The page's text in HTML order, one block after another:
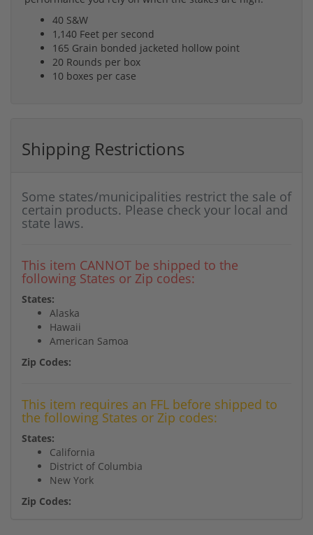
40 S&W
1,140 Feet per second
165 Grain bonded jacketed hollow point
20 Rounds per box
10 boxes per case
Shipping Restrictions
Some states/municipalities restrict the sale of
certain products. Please check your local and
state laws.
This item CANNOT be shipped to the
following States or Zip codes:
States:
Alaska
Hawaii
American Samoa
Zip Codes:
This item requires an FFL before shipped to
the following States or Zip codes:
States:
California
District of Columbia
New York
Zip Codes: